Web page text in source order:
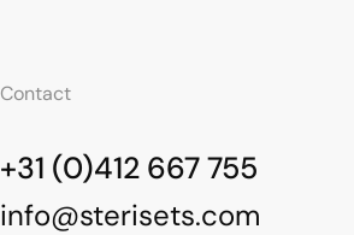
Contact
+31 (0)412 667 755
info@sterisets.com